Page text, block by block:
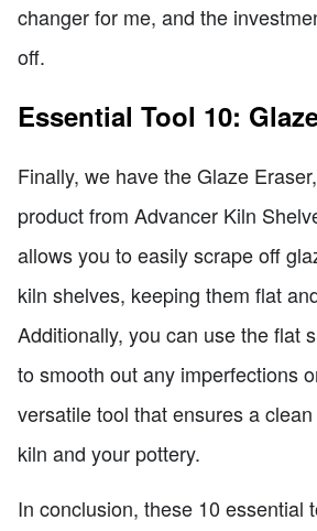
changer for me, and the
off.
Essential Tool 10:
Finally, we have the Glaze
product from Advancer Kiln
allows you to easily scrape off
kiln shelves, keeping them flat
Additionally, you can use the flat
to smooth out any imperfections
versatile tool that ensures a
kiln and your pottery.
In conclusion, these 10 essential